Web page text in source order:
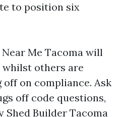
to position six
Me Tacoma will
others are
on compliance. Ask
off code questions,
Shed Builder Tacoma